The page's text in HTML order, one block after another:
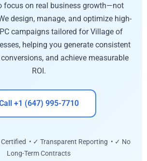
focus on real business growth—not
design, manage, and optimize high-
campaigns tailored for Village of
helping you generate consistent
and achieve measurable
ROI.
+1 (647) 995-7710
• ✓ Transparent Reporting • ✓ No
Long-Term Contracts